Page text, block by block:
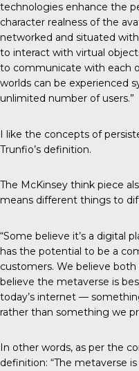
technologies enhance the
character realness of the
networked and situated
to interact with virtual
to communicate with each
worlds can be experienced
unlimited number of users.”
I like the concepts of
Trunfio’s definition.
The McKinsey think piece
means different things to
“Some believe it’s a digital
has the potential to be a
customers. We believe
believe the metaverse is
today’s internet —
rather than something we
In other words, as per the
definition: “The metaverse